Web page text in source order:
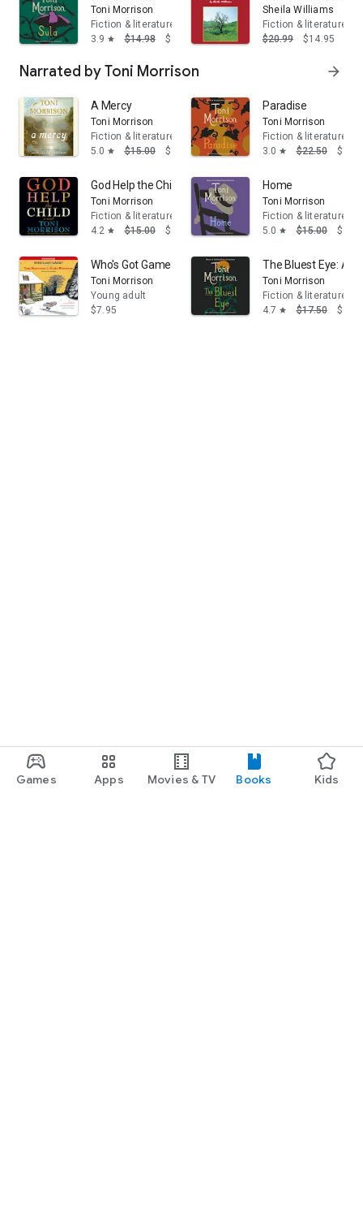
Games Apps Movies & TV Books Kids
Toni Morrison
Fiction & literature
3.9 star $14.98 $13.95
Sheila Williams
Fiction & literature
$20.99
$14.95
Narrated by Toni Morrison arrow_forward
A Mercy
Toni Morrison
Fiction & literature
5.0 star $15.00 $13.95
Paradise
Toni Morrison
Fiction & literature
3.0 star $22.50
God Help the Child: A novel
Toni Morrison
Fiction & literature
4.2 star $15.00 $13.95
Home
Toni Morrison
Fiction & literature
5.0 star $15.00
Who's Got Game?: The Ant or the Grasshopper?, The
Toni Morrison
Young adult
$7.95
The Bluest Eye: A
Toni Morrison
Fiction & literature
4.7 star $17.50